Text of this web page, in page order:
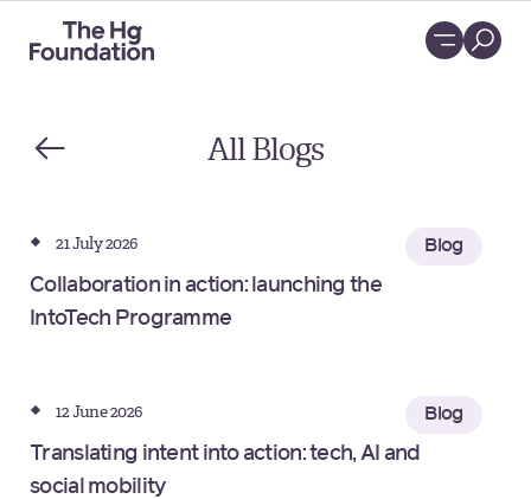
AllBlogs
Blog
21 July 2026
Collaboration in action: launching the
IntoTech Programme
Blog
12 June 2026
Translating intent into action: tech, AI and
social mobility